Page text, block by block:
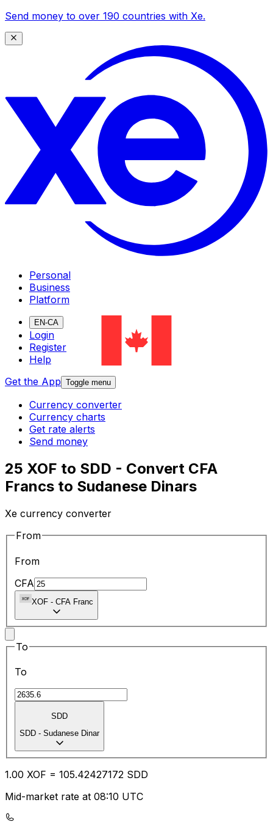
Send money to over 190 countries with Xe.
Personal
Business
Platform
EN-CA
Login
Register
Help
Get the App Toggle menu
Currency converter
Currency charts
Get rate alerts
Send money
25 XOF to SDD - Convert CFA
Francs to Sudanese Dinars
Xe currency converter
From
From
CFA
XOF - CFA Franc
To
To
SDD
SDD - Sudanese Dinar
1.00 XOF = 105.42427172 SDD
Mid-market rate at 08:10 UTC